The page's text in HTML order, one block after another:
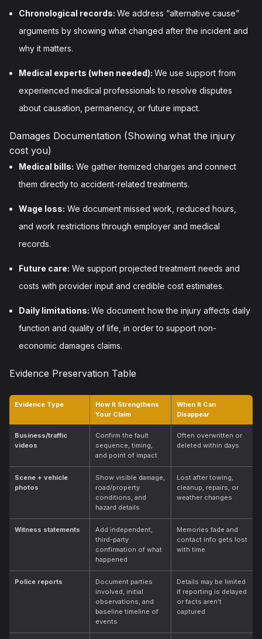
Chronological records: We address “alternative cause”
arguments by showing what changed after the incident and
why it matters.
Medical experts (when needed): We use support from
experienced medical professionals to resolve disputes
about causation, permanency, or future impact.
Damages Documentation (Showing what the injury
cost you)
Medical bills: We gather itemized charges and connect
them directly to accident-related treatments.
Wage loss: We document missed work, reduced hours,
and work restrictions through employer and medical
records.
Future care: We support projected treatment needs and
costs with provider input and credible cost estimates.
Daily limitations: We document how the injury affects daily
function and quality of life, in order to support non-
economic damages claims.
Evidence Preservation Table
Evidence Type
How It Strengthens
Your Claim
When It Can
Disappear
Business/traffic
videos
Confirm the fault
sequence, timing,
and point of impact
Often overwritten or
deleted within days
Scene + vehicle
photos
Show visible damage,
road/property
conditions, and
hazard details
Lost after towing,
cleanup, repairs, or
weather changes
Witness statements
Add independent,
third-party
confirmation of what
happened
Memories fade and
contact info gets lost
with time
Police reports
Document parties
involved, initial
observations, and
baseline timeline of
events
Details may be limited
if reporting is delayed
or facts aren’t
captured